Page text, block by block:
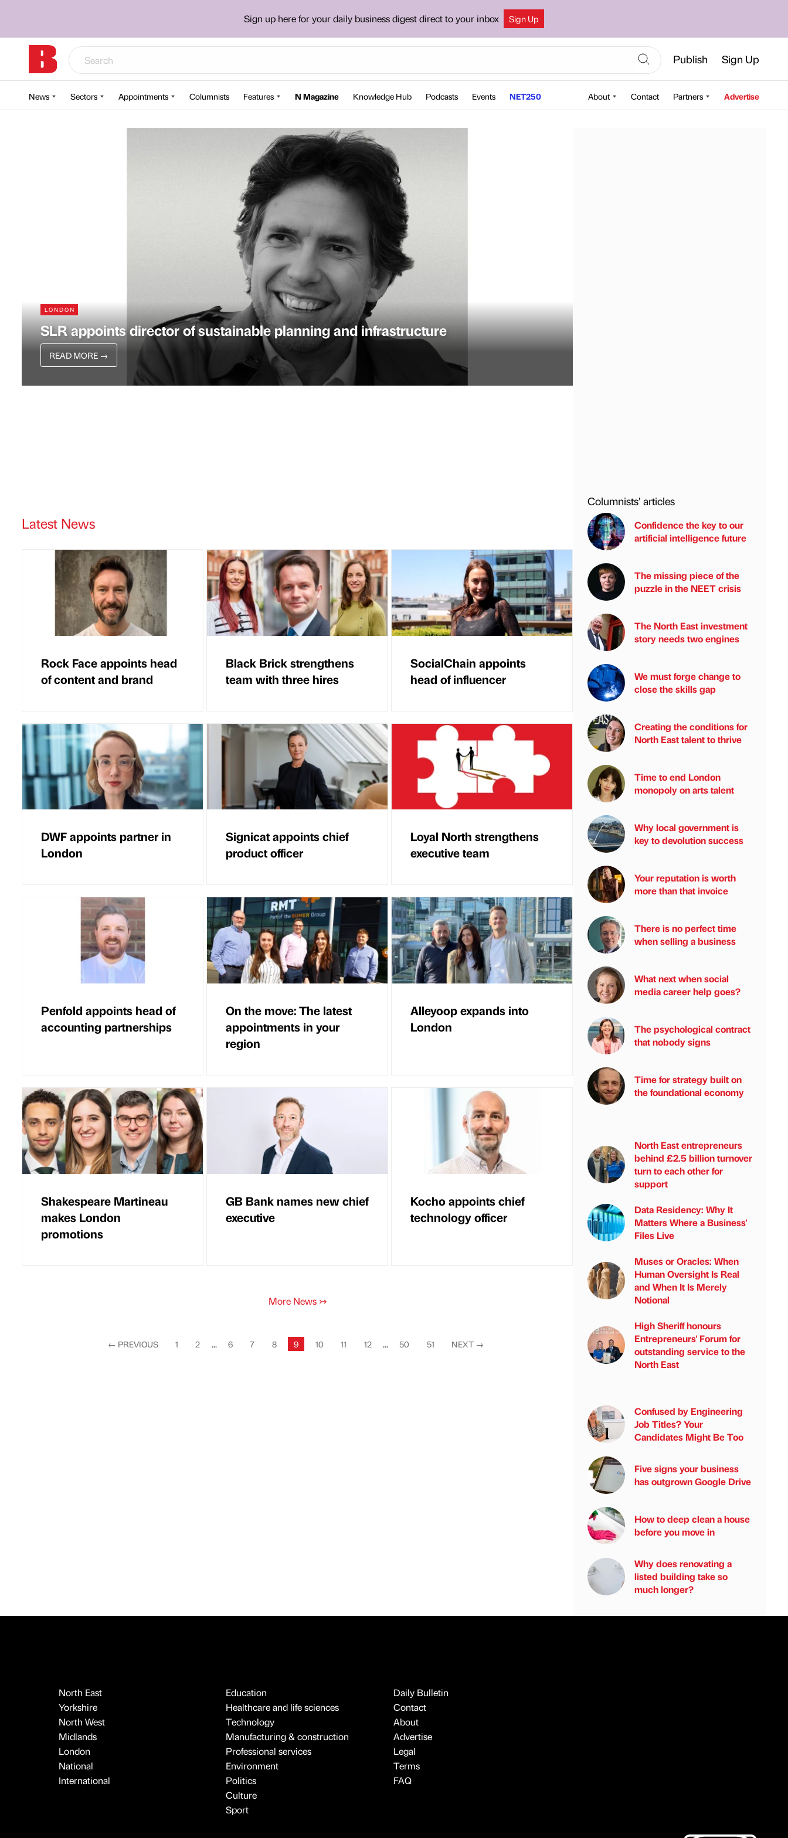
Sign up here for your daily business digest direct to your inbox Sign Up
Publish Sign Up
News Sectors Appointments Columnists Features N Magazine Knowledge Hub Podcasts Events NET250 About Contact Partners Advertise
LONDON
SLR appoints director of sustainable planning and infrastructure
READ MORE →
Latest News
Rock Face appoints head
of content and brand
Black Brick strengthens
team with three hires
SocialChain appoints
head of influencer
DWF appoints partner in
London
Signicat appoints chief
product officer
Loyal North strengthens
executive team
Penfold appoints head of
accounting partnerships
On the move: The latest
appointments in your
region
Alleyoop expands into
London
Shakespeare Martineau
makes London
promotions
GB Bank names new chief
executive
Kocho appoints chief
technology officer
More News ↣
← PREVIOUS 1 2 ... 6 7 8 9 10 11 12 ... 50 51 NEXT →
Columnists’ articles
Confidence the key to our
artificial intelligence future
The missing piece of the
puzzle in the NEET crisis
The North East investment
story needs two engines
We must forge change to
close the skills gap
Creating the conditions for
North East talent to thrive
Time to end London
monopoly on arts talent
Why local government is
key to devolution success
Your reputation is worth
more than that invoice
There is no perfect time
when selling a business
What next when social
media career help goes?
The psychological contract
that nobody signs
Time for strategy built on
the foundational economy
North East entrepreneurs
behind £2.5 billion turnover
turn to each other for
support
Data Residency: Why It
Matters Where a Business'
Files Live
Muses or Oracles: When
Human Oversight Is Real
and When It Is Merely
Notional
High Sheriff honours
Entrepreneurs' Forum for
outstanding service to the
North East
Confused by Engineering
Job Titles? Your
Candidates Might Be Too
Five signs your business
has outgrown Google Drive
How to deep clean a house
before you move in
Why does renovating a
listed building take so
much longer?
North East
Yorkshire
North West
Midlands
London
National
International
Education
Healthcare and life sciences
Technology
Manufacturing & construction
Professional services
Environment
Politics
Culture
Sport
Daily Bulletin
Contact
About
Advertise
Legal
Terms
FAQ